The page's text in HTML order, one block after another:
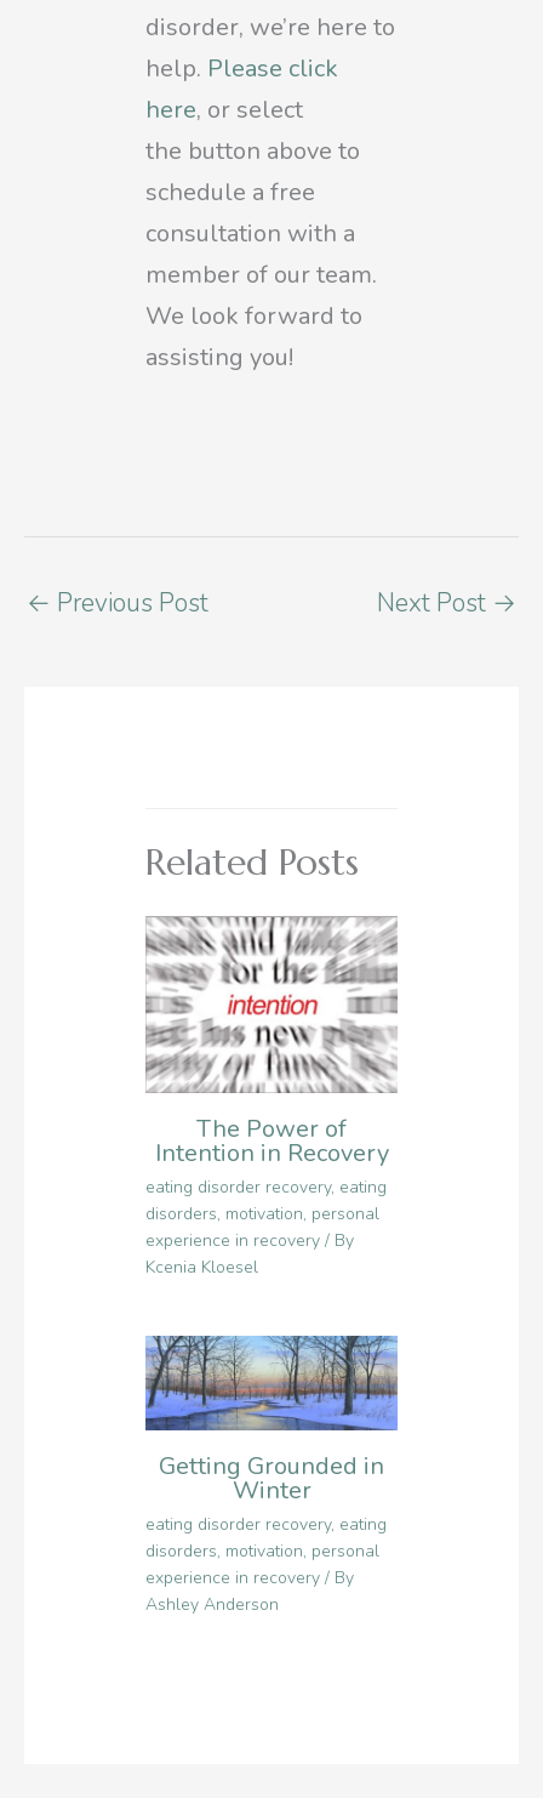
disorder, we’re here to
help. Please click
here, or select
the button above to
schedule a free
consultation with a
member of our team.
We look forward to
assisting you!
← Previous Post Next Post →
Related Posts
The Power of
Intention in Recovery
eating disorder recovery, eating
disorders, motivation, personal
experience in recovery / By
Kcenia Kloesel
Getting Grounded in
Winter
eating disorder recovery, eating
disorders, motivation, personal
experience in recovery / By
Ashley Anderson